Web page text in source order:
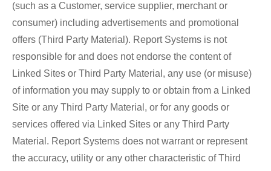
(such as a Customer, service supplier, merchant or
consumer) including advertisements and promotional
offers (Third Party Material). Report Systems is not
responsible for and does not endorse the content of
Linked Sites or Third Party Material, any use (or misuse)
of information you may supply to or obtain from a Linked
Site or any Third Party Material, or for any goods or
services offered via Linked Sites or any Third Party
Material. Report Systems does not warrant or represent
the accuracy, utility or any other characteristic of Third